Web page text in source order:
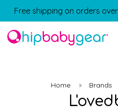
Free shipping on orders
Home Brands